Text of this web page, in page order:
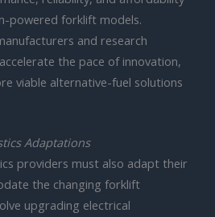
powered forklift models.
and research
the pace of innovation,
viable alternative-fuel solutions
Adaptations
providers must also adapt their
the changing forklift
upgrading electrical